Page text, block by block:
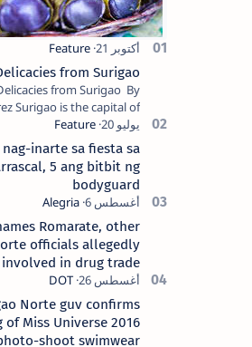
from Surigao
from Surigao By
capital of
Norte province. Known as
“City of Island Adventures,…
nag-inarte sa fiesta sa
5 ang bitbit ng
bodyguard
Romarate, other
officials allegedly
involved in drug trade
Norte guv confirms
of Miss Universe 2016
photo-shoot swimwear